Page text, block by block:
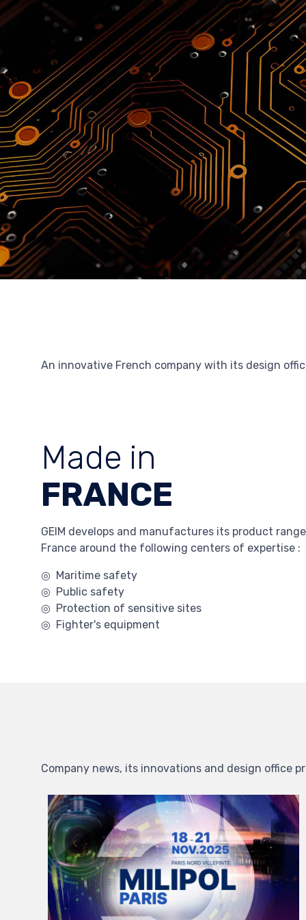
An innovative French company with its design
Made in
FRANCE
GEIM develops and manufactures its product
France around the following centers of expertise :
◎ Maritime safety
◎ Public safety
◎ Protection of sensitive sites
◎ Fighter's equipment
Company news, its innovations and design office